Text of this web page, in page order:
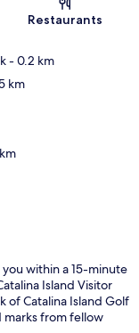
Restaurants
- 0.2 km
km
within a 15-minute
Island Visitor
of Catalina Island Golf
from fellow